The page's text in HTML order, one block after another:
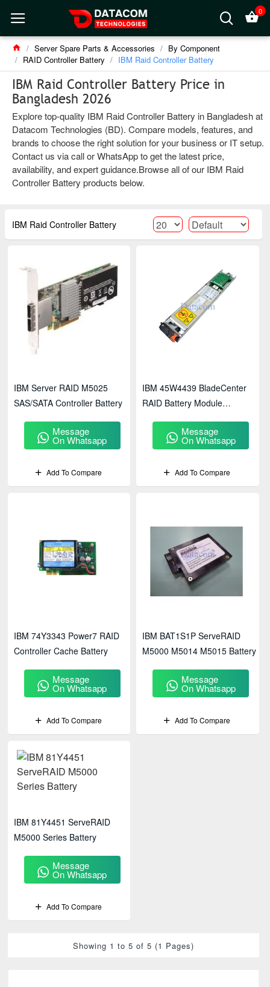
0
Server Spare Parts & Accessories
By Component
RAID Controller Battery
IBM Raid Controller Battery
IBM Raid Controller Battery Price in
Bangladesh 2026
Explore top-quality IBM Raid Controller Battery in Bangladesh at
Datacom Technologies (BD). Compare models, features, and
brands to choose the right solution for your business or IT setup.
Contact us via call or WhatsApp to get the latest price,
availability, and expert guidance.Browse all of our IBM Raid
Controller Battery products below.
IBM Raid Controller Battery
IBM Server RAID M5025
SAS/SATA Controller Battery
Message
On Whatsapp
Add To Compare
IBM 45W4439 BladeCenter
RAID Battery Module
Message
On Whatsapp
Add To Compare
IBM 74Y3343 Power7 RAID
Controller Cache Battery
Message
On Whatsapp
Add To Compare
IBM BAT1S1P ServeRAID
M5000 M5014 M5015 Battery
Message
On Whatsapp
Add To Compare
IBM 81Y4451 ServeRAID
M5000 Series Battery
Message
On Whatsapp
Add To Compare
Showing 1 to 5 of 5 (1 Pages)